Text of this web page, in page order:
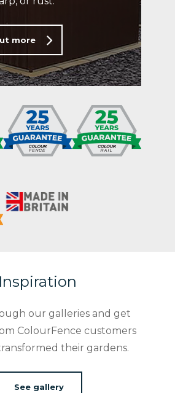
more
Inspiration
our galleries and get
ColourFence customers
their gardens.
See gallery